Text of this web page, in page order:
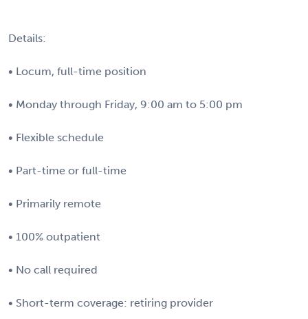
Details:
• Locum, full-time position
• Monday through Friday, 9:00 am to 5:00 pm
• Flexible schedule
• Part-time or full-time
• Primarily remote
• 100% outpatient
• No call required
• Short-term coverage: retiring provider